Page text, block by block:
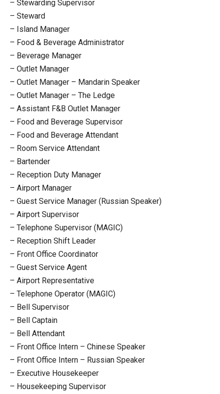
– Stewarding Supervisor
– Steward
– Island Manager
– Food & Beverage Administrator
– Beverage Manager
– Outlet Manager
– Outlet Manager – Mandarin Speaker
– Outlet Manager – The Ledge
– Assistant F&B Outlet Manager
– Food and Beverage Supervisor
– Food and Beverage Attendant
– Room Service Attendant
– Bartender
– Reception Duty Manager
– Airport Manager
– Guest Service Manager (Russian Speaker)
– Airport Supervisor
– Telephone Supervisor (MAGIC)
– Reception Shift Leader
– Front Office Coordinator
– Guest Service Agent
– Airport Representative
– Telephone Operator (MAGIC)
– Bell Supervisor
– Bell Captain
– Bell Attendant
– Front Office Intern – Chinese Speaker
– Front Office Intern – Russian Speaker
– Executive Housekeeper
– Housekeeping Supervisor